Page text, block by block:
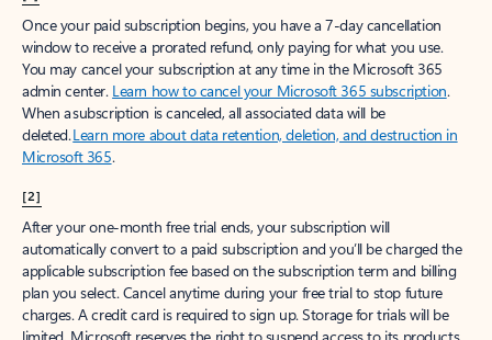
Once your paid subscription begins, you have a 7-day cancellation
window to receive a prorated refund, only paying for what you use.
You may cancel your subscription at any time in the Microsoft 365
admin center. Learn how to cancel your Microsoft 365 subscription.
When a subscription is canceled, all associated data will be
deleted.Learn more about data retention, deletion, and destruction in
Microsoft 365.
[2]
After your one-month free trial ends, your subscription will
automatically convert to a paid subscription and you’ll be charged the
applicable subscription fee based on the subscription term and billing
plan you select. Cancel anytime during your free trial to stop future
charges. A credit card is required to sign up. Storage for trials will be